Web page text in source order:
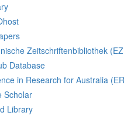
Zeitschriftenbibliothek
Database
in Research for Australia
Scholar
Library